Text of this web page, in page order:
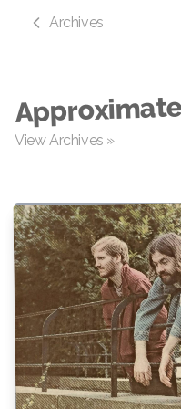
Archives
View Archives »